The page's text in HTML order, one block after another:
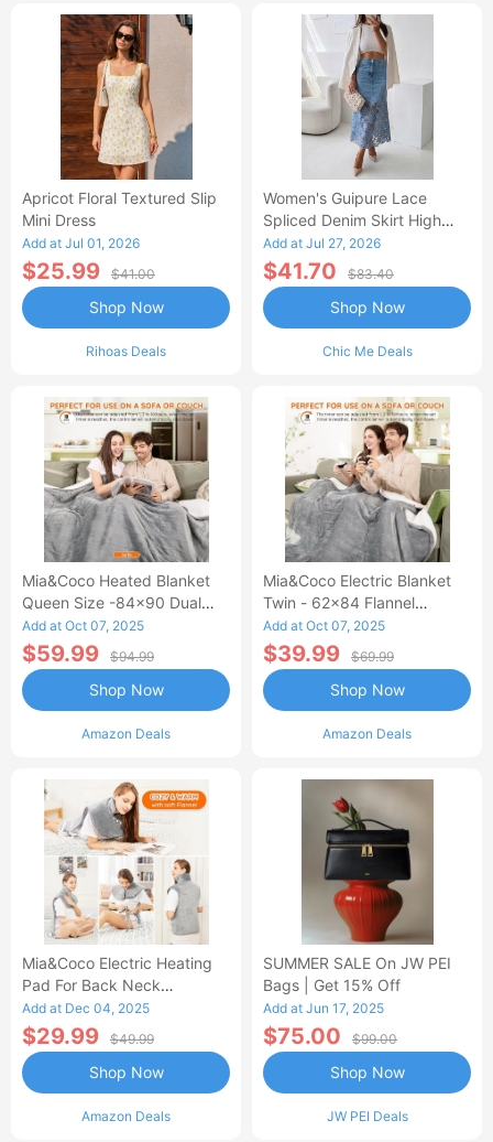
Apricot Floral Textured Slip
Mini Dress
Add at Jul 01, 2026
$25.99 $41.00
Rihoas Deals
Shop Now
Women's Guipure Lace
Spliced Denim Skirt High
Waisted Jean Skirt French-
Style Casual Skirt
Add at Jul 27, 2026
$41.70 $83.40
Chic Me Deals
Shop Now
Mia&Coco Heated Blanket
Queen Size -84x90 Dual
Control Flannel Electric
Blanket
Add at Oct 07, 2025
$59.99 $94.99
Amazon Deals
Shop Now
Mia&Coco Electric Blanket
Twin - 62x84 Flannel
Heated Blanket
Add at Oct 07, 2025
$39.99 $69.99
Amazon Deals
Shop Now
Mia&Coco Electric Heating
Pad For Back Neck
Shoulders Pain Relief
Add at Dec 04, 2025
$29.99 $49.99
Amazon Deals
Shop Now
SUMMER SALE On JW PEI
Bags | Get 15% Off
Add at Jun 17, 2025
$75.00 $99.00
JW PEI Deals
Shop Now